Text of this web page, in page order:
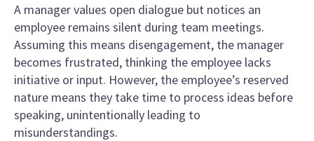
A manager values open dialogue but notices an
employee remains silent during team meetings.
Assuming this means disengagement, the manager
becomes frustrated, thinking the employee lacks
initiative or input. However, the employee’s reserved
nature means they take time to process ideas before
speaking, unintentionally leading to
misunderstandings.